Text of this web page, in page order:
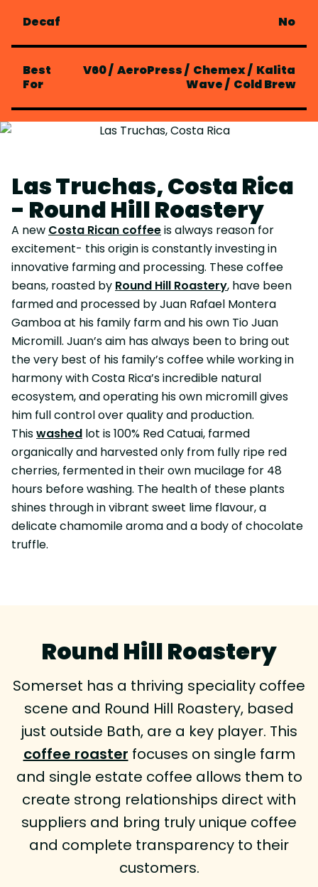
Decaf No
Best
For
V60/ AeroPress/ Chemex/ Kalita
Wave/ Cold Brew
Las Truchas, Costa Rica
- Round Hill Roastery
A new Costa Rican coffeeis always reason for
excitement- this origin is constantly investing in
innovative farming and processing. These coffee
beans, roasted by Round Hill Roastery, have been
farmed and processed by Juan Rafael Montera
Gamboa at his family farm and his own Tio Juan
Micromill. Juan’s aim has always been to bring out
the very best of his family’s coffee while working in
harmony with Costa Rica’s incredible natural
ecosystem, and operating his own micromill gives
him full control over quality and production.
Thiswashed lot is 100% Red Catuai, farmed
organically and harvested only from fully ripe red
cherries, fermented in their own mucilage for 48
hours before washing. The health of these plants
shines through in vibrant sweet lime flavour, a
delicate chamomile aroma and a body of chocolate
truffle.
Round Hill Roastery
Somerset has a thriving speciality coffee
scene and Round Hill Roastery, based
just outside Bath, are a key player. This
coffee roaster focuses on single farm
and single estate coffee allows them to
create strong relationships direct with
suppliers and bring truly unique coffee
and complete transparency to their
customers.